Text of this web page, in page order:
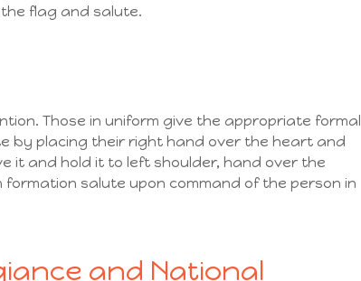
flag and salute.
Those in uniform give the appropriate formal
by placing their right hand over the heart and
it and hold it to left shoulder, hand over the
salute upon command of the person in
and National